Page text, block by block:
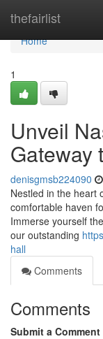
thefairlist
Home
Home
1
Unveil
Gateway
denisgmsb224090
Nestled in the heart
comfortable haven
Immerse yourself
our outstanding
hall
Comments
Comments
Submit a Comment